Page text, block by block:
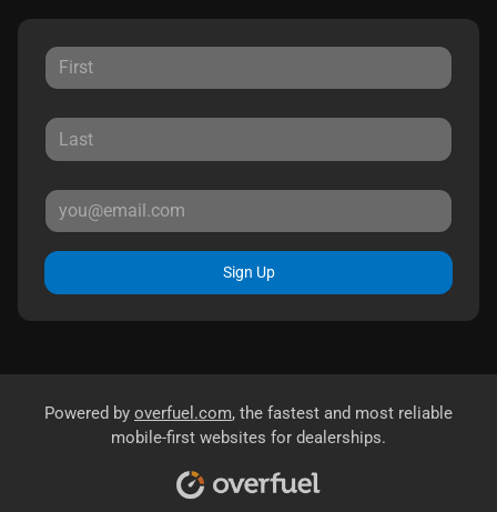
Sign Up
Powered by overfuel.com, the fastest and most reliable
mobile-first websites for dealerships.